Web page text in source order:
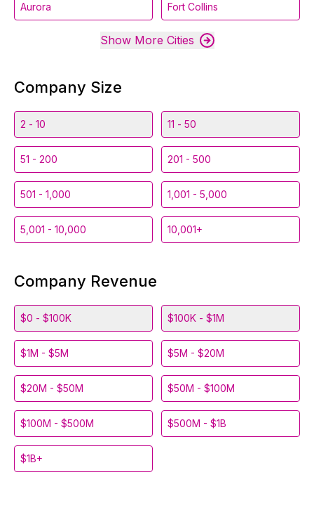
Aurora Fort Collins
Show More Cities
Company Size
2 - 10 11 - 50
51 - 200 201 - 500
501 - 1,000 1,001 - 5,000
5,001 - 10,000 10,001+
Company Revenue
$0 - $100K $100K - $1M
$1M - $5M $5M - $20M
$20M - $50M $50M - $100M
$100M - $500M $500M - $1B
$1B+